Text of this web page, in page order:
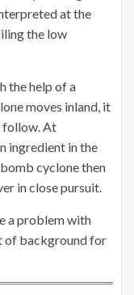
at the
the low
the help of a
moves inland, it
follow. At
ingredient in the
cyclone then
in close pursuit.
a problem with
of background for